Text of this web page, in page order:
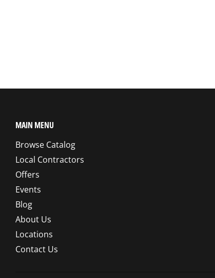
MAIN MENU
Browse Catalog
Local Contractors
Offers
Events
Blog
About Us
Locations
Contact Us